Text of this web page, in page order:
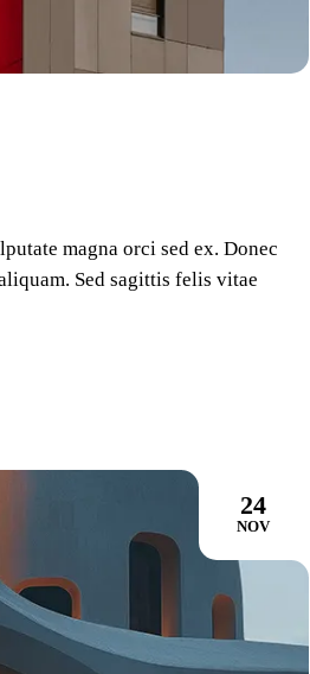
magna orci sed ex. Donec
Sed sagittis felis vitae
24
NOV